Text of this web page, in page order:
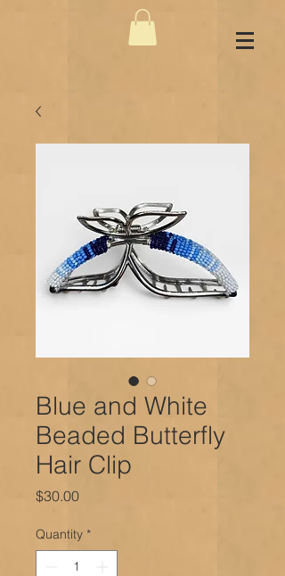
Blue and White
Beaded Butterfly
Hair Clip
$30.00Price
Quantity *